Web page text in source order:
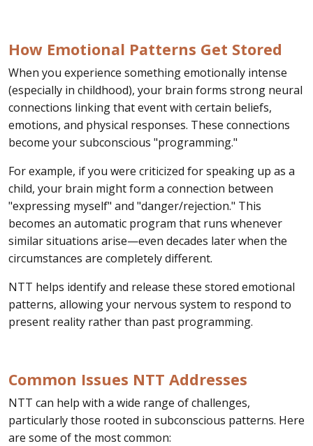
How Emotional Patterns Get Stored
When you experience something emotionally intense
(especially in childhood), your brain forms strong neural
connections linking that event with certain beliefs,
emotions, and physical responses. These connections
become your subconscious "programming."
For example, if you were criticized for speaking up as a
child, your brain might form a connection between
"expressing myself" and "danger/rejection." This
becomes an automatic program that runs whenever
similar situations arise—even decades later when the
circumstances are completely different.
NTT helps identify and release these stored emotional
patterns, allowing your nervous system to respond to
present reality rather than past programming.
Common Issues NTT Addresses
NTT can help with a wide range of challenges,
particularly those rooted in subconscious patterns. Here
are some of the most common: